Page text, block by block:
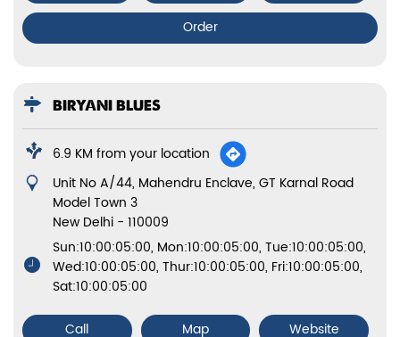
Order
BIRYANI BLUES
6.9 KM from your location
Shop No 24, Ground Flr, Cross River Mall
Shahdara
New Delhi- 110032
Opens at 10:00 AM
Call
Order